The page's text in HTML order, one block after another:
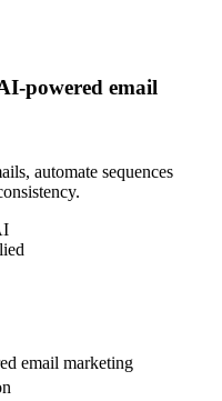
powered email
automate sequences